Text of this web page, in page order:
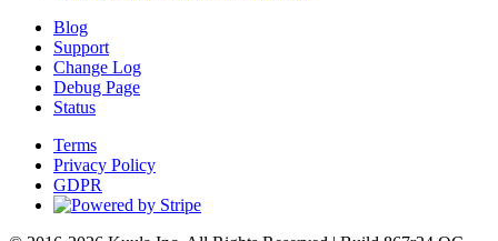
Blog
Support
Change Log
Debug Page
Status
Terms
Privacy Policy
GDPR